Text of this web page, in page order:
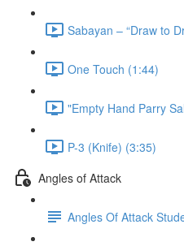
Sabayan – “Draw to
One Touch (1:44)
"Empty Hand Parry
P-3 (Knife) (3:35)
Angles of Attack
Angles Of Attack